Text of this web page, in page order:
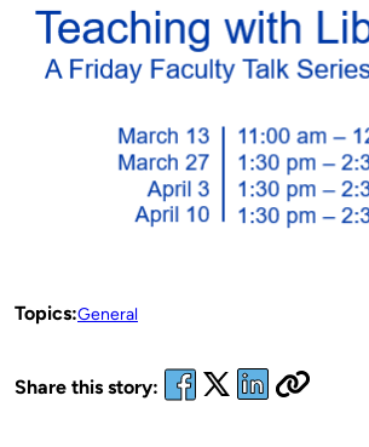
Topics:General
Share this story: